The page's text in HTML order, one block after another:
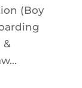
(Boy
&